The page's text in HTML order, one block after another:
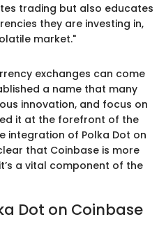
trading but also educates
they are investing in,
market."
exchanges can come
a name that many
innovation, and focus on
it at the forefront of the
integration of Polka Dot on
that Coinbase is more
a vital component of the
Dot on Coinbase